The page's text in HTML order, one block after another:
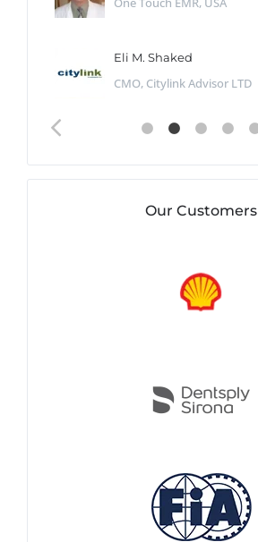
Eli M. Shaked
CMO, Citylink Advisor LTD
Our Customers